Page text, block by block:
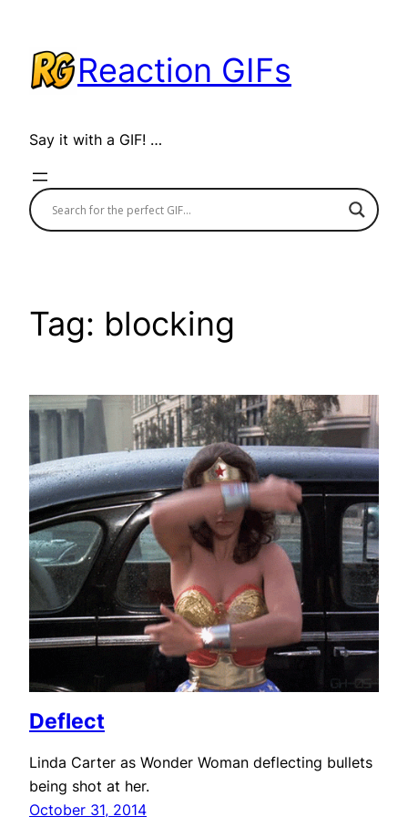
content
Reaction GIFs
Say it with a GIF! …
Tag: blocking
Deflect
Linda Carter as Wonder Woman deflecting bullets
being shot at her.
October 31, 2014